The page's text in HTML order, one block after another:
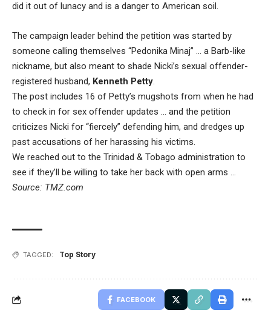
did it out of lunacy and is a danger to American soil.
The campaign leader behind the petition was started by
someone calling themselves “Pedonika Minaj” … a Barb-like
nickname, but also meant to shade Nicki’s sexual offender-
registered husband, Kenneth Petty.
The post includes 16 of Petty’s mugshots from when he had
to check in for sex offender updates … and the petition
criticizes Nicki for “fiercely” defending him, and dredges up
past accusations of her harassing his victims.
We reached out to the Trinidad & Tobago administration to
see if they’ll be willing to take her back with open arms …
Source: TMZ.com
TAGGED: Top Story
FACEBOOK